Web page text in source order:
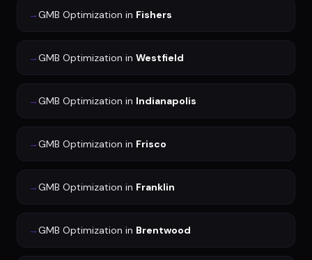
→GMB Optimization in Fishers
→GMB Optimization in Westfield
→GMB Optimization in Indianapolis
→GMB Optimization in Frisco
→GMB Optimization in Franklin
→GMB Optimization in Brentwood